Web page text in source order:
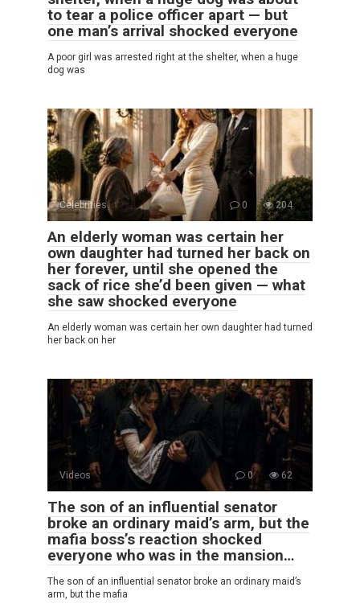
to tear a police officer apart — but
one man’s arrival shocked everyone
A poor girl was arrested right at the shelter, when a huge
dog was
Celebrities 0 204
An elderly woman was certain her
own daughter had turned her back on
her forever, until she opened the
sack of rice she’d been given — what
she saw shocked everyone
An elderly woman was certain her own daughter had turned
her back on her
Videos 0 62
The son of an influential senator
broke an ordinary maid’s arm, but the
mafia boss’s reaction shocked
everyone who was in the mansion…
The son of an influential senator broke an ordinary maid’s
arm, but the mafia